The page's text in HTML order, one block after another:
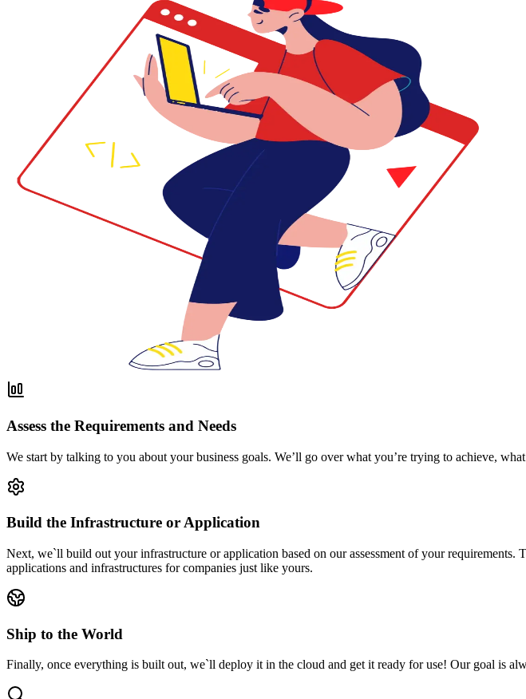
Assess the Requirements and Needs
We start by talking to you about your business goals. We’ll go over what you’re trying to achieve,
Build the Infrastructure or Application
Next, we`ll build out your infrastructure or application based on our assessment of your
applications and infrastructures for companies just like yours.
Ship to the World
Finally, once everything is built out, we`ll deploy it in the cloud and get it ready for use! Our goal is